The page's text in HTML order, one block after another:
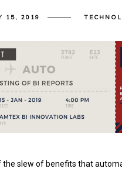
15, 2019
the slew of benefits that